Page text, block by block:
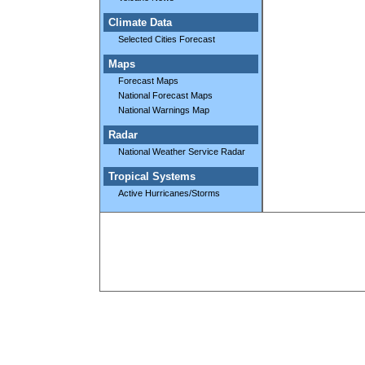
Climate Data
Selected Cities Forecast
Maps
Forecast Maps
National Forecast Maps
National Warnings Map
Radar
National Weather Service Radar
Tropical Systems
Active Hurricanes/Storms